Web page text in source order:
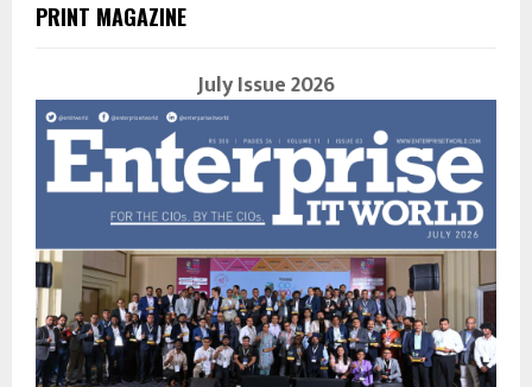
PRINT MAGAZINE
July Issue 2026